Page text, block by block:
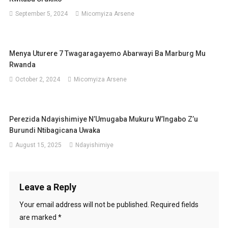
September 5, 2024 Micomyiza Arsene
Menya Uturere 7 Twagaragayemo Abarwayi Ba Marburg Mu
Rwanda
October 2, 2024 Micomyiza Arsene
Perezida Ndayishimiye N’Umugaba Mukuru W’Ingabo Z’u
Burundi Ntibagicana Uwaka
August 15, 2025 Ndayishimiye
Leave a Reply
Your email address will not be published.
Required fields
are marked *